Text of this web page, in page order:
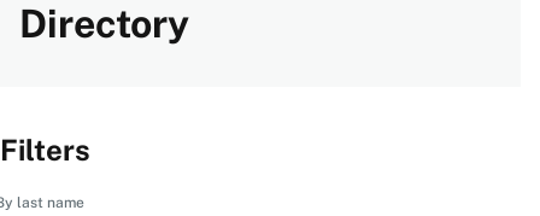
navigation
Directory
Filters
last name